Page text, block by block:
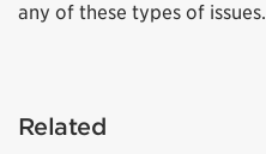
any of these types of issues.
Related